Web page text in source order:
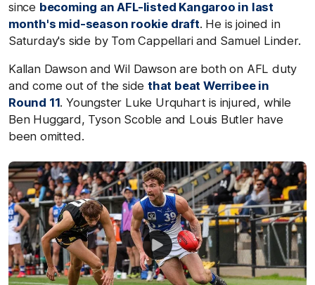
since becoming an AFL-listed Kangaroo in last
month's mid-season rookie draft. He is joined in
Saturday's side by Tom Cappellari and Samuel Linder.
Kallan Dawson and Wil Dawson are both on AFL duty
and come out of the sidethat beat Werribee in
Round 11. Youngster Luke Urquhart is injured, while
Ben Huggard, Tyson Scoble and Louis Butler have
been omitted.